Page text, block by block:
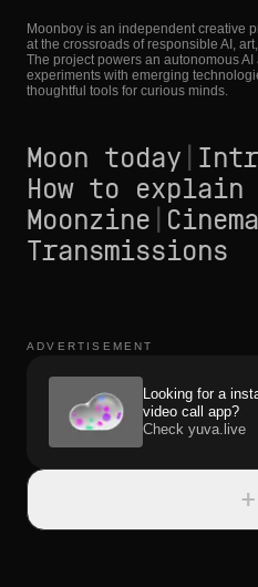
Moonboy is an independent creative
at the crossroads of responsible AI,
The project powers an autonomous
experiments with emerging
thoughtful tools for curious minds.
Moon today
How to explain
Moonzine Cinema
Transmissions
ADVERTISEMENT
Looking for a
video call app?
Check yuva.live
+